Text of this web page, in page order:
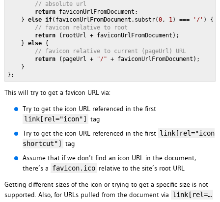
// absolute url
return faviconUrlFromDocument;
    }
else if(faviconUrlFromDocument.substr(0, 1) === '/' ) {
// favicon relative to root
return (rootUrl + faviconUrlFromDocument);
    }
else {
// favicon relative to current (pageUrl) URL
return (pageUrl + "/" + faviconUrlFromDocument);
    }
};
This will try to get a favicon URL via:
Try to get the icon URL referenced in the first
link[rel="icon"]
tag
Try to get the icon URL referenced in the first link[rel="icon
shortcut"]
tag
Assume that if we don’t find an icon URL in the document,
there’s a favicon.ico relative to the site’s root URL
Getting different sizes of the icon or trying to get a specific size is not
supported. Also, for URLs pulled from the document via link[rel=…